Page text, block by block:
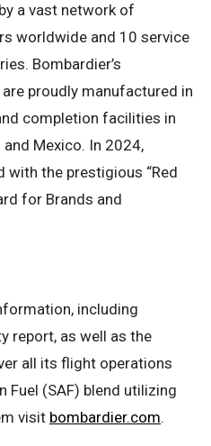
a vast network of
worldwide and 10 service
Bombardier’s
proudly manufactured in
completion facilities in
Mexico. In 2024,
with the prestigious “Red
for Brands and
including
report, as well as the
all its flight operations
Fuel (SAF) blend utilizing
visit bombardier.com.